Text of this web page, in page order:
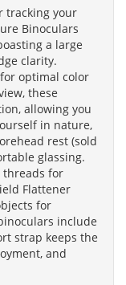
tracking your
Binoculars
a large
clarity.
for optimal color
these
allowing you
in nature,
rest (sold
glassing.
threads for
Flattener
for
include
strap keeps the
and